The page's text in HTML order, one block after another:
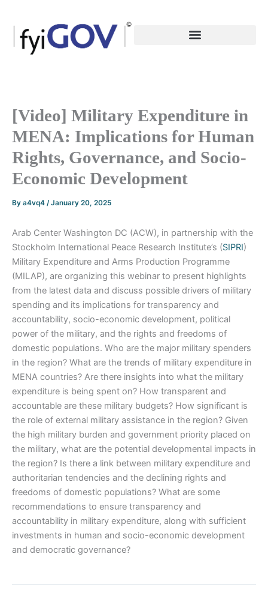
content
[Video] Military Expenditure in
MENA: Implications for Human
Rights, Governance, and Socio-
Economic Development
By a4vq4 /January 20, 2025
Arab Center Washington DC (ACW), in partnership with the
Stockholm International Peace Research Institute’s (SIPRI)
Military Expenditure and Arms Production Programme
(MILAP), are organizing this webinar to present highlights
from the latest data and discuss possible drivers of military
spending and its implications for transparency and
accountability, socio-economic development, political
power of the military, and the rights and freedoms of
domestic populations. Who are the major military spenders
in the region? What are the trends of military expenditure in
MENA countries? Are there insights into what the military
expenditure is being spent on? How transparent and
accountable are these military budgets? How significant is
the role of external military assistance in the region? Given
the high military burden and government priority placed on
the military, what are the potential developmental impacts in
the region? Is there a link between military expenditure and
authoritarian tendencies and the declining rights and
freedoms of domestic populations? What are some
recommendations to ensure transparency and
accountability in military expenditure, along with sufficient
investments in human and socio-economic development
and democratic governance?